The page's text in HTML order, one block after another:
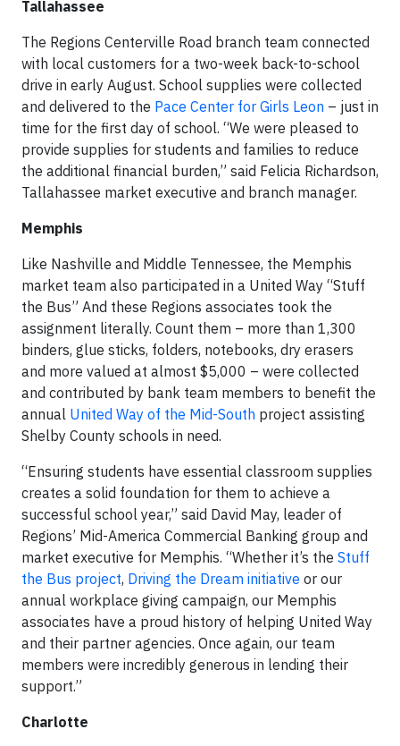
Tallahassee
The Regions Centerville Road branch team connected
with local customers for a two-week back-to-school
drive in early August. School supplies were collected
and delivered to the Pace Center for Girls Leon – just in
time for the first day of school. “We were pleased to
provide supplies for students and families to reduce
the additional financial burden,” said Felicia Richardson,
Tallahassee market executive and branch manager.
Memphis
Like Nashville and Middle Tennessee, the Memphis
market team also participated in a United Way “Stuff
the Bus” And these Regions associates took the
assignment literally. Count them – more than 1,300
binders, glue sticks, folders, notebooks, dry erasers
and more valued at almost $5,000 – were collected
and contributed by bank team members to benefit the
annual United Way of the Mid-South project assisting
Shelby County schools in need.
“Ensuring students have essential classroom supplies
creates a solid foundation for them to achieve a
successful school year,” said David May, leader of
Regions’ Mid-America Commercial Banking group and
market executive for Memphis. “Whether it’s the Stuff
the Bus project, Driving the Dream initiative or our
annual workplace giving campaign, our Memphis
associates have a proud history of helping United Way
and their partner agencies. Once again, our team
members were incredibly generous in lending their
support.”
Charlotte